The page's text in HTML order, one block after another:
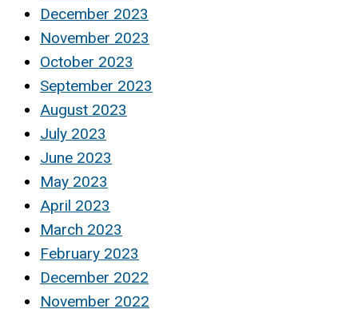
December 2023
November 2023
October 2023
September 2023
August 2023
July 2023
June 2023
May 2023
April 2023
March 2023
February 2023
December 2022
November 2022